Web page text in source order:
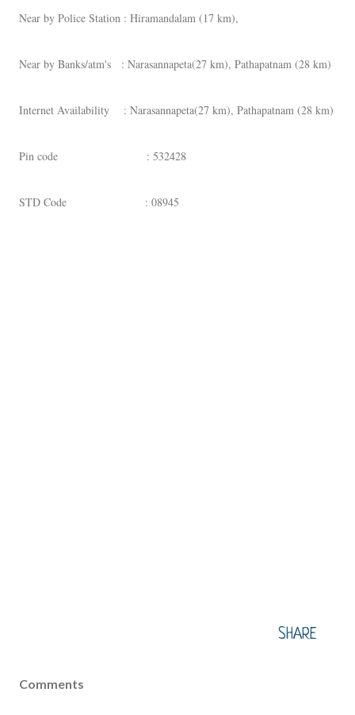
Near by Police Station : Hiramandalam (17 km),
Near by Banks/atm's : Narasannapeta(27 km), Pathapatnam (28 km)
Internet Availability : Narasannapeta(27 km), Pathapatnam (28 km)
Pin code : 532428
STD Code : 08945
SHARE
Comments